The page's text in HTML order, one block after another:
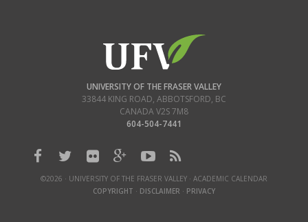
UNIVERSITY OF THE FRASER VALLEY
33844 KING ROAD, ABBOTSFORD, BC
CANADAV2S 7M8
604-504-7441
©2026 · UNIVERSITY OF THE FRASER VALLEY · ACADEMIC CALENDAR
COPYRIGHT · DISCLAIMER · PRIVACY